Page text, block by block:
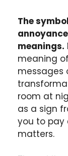
The
meanings.
meaning
messages
room at
as a sign
you to pay
matters.